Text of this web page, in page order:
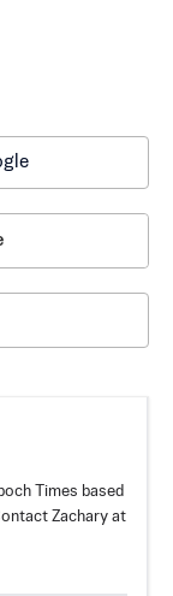
Times based
Zachary at